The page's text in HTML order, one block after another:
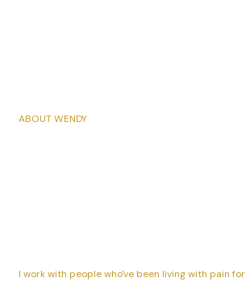
ABOUT WENDY
I work with people who've been living with pain